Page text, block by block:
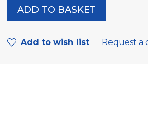
Add to wish list Request a